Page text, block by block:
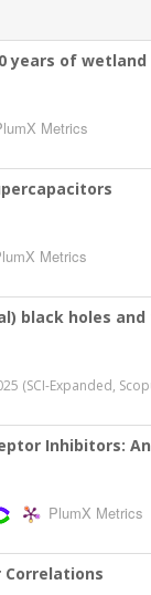
of
Metrics
Metrics
holes and
(SCI-Expanded,
Inhibitors:
PlumX Metrics
Correlations